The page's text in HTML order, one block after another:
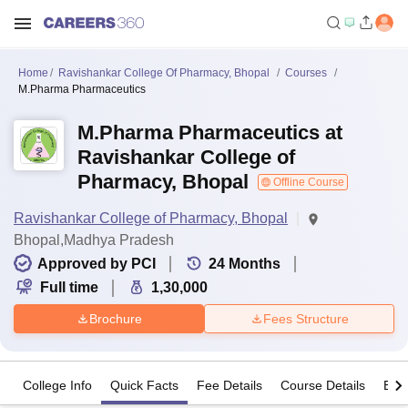
Home Ravishankar College Of Pharmacy, Bhopal
Courses
M.Pharma Pharmaceutics
M.Pharma Pharmaceutics at
Ravishankar College of
Pharmacy, Bhopal
Offline Course
Ravishankar College of Pharmacy, Bhopal
Bhopal,Madhya Pradesh
Approved by PCI
24 Months
Full time
1,30,000
Brochure Fees Structure
College Info Quick Facts Fee Details Course Details